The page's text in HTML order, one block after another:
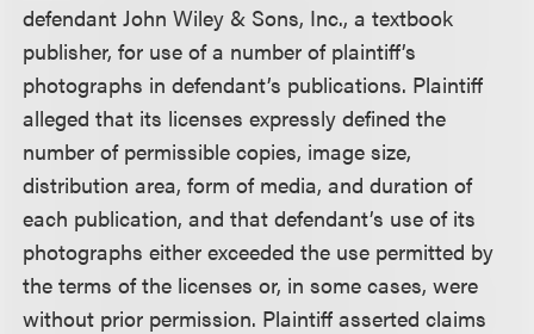
defendant John Wiley & Sons, Inc., a textbook
publisher, for use of a number of plaintiff’s
photographs in defendant’s publications. Plaintiff
alleged that its licenses expressly defined the
number of permissible copies, image size,
distribution area, form of media, and duration of
each publication, and that defendant’s use of its
photographs either exceeded the use permitted by
the terms of the licenses or, in some cases, were
without prior permission. Plaintiff asserted claims